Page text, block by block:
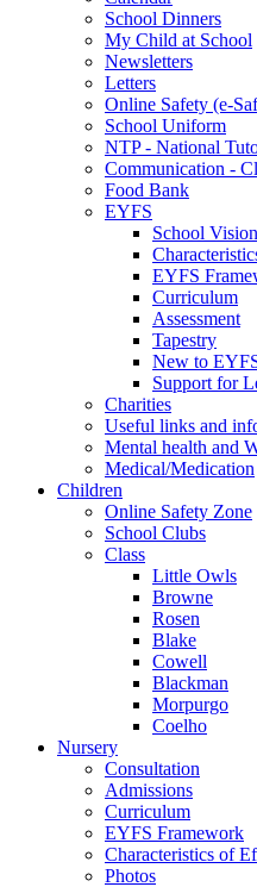
School Dinners
My Child at School
Newsletters
Letters
Online Safety (e-
School Uniform
NTP - National
Communication -
Food Bank
EYFS
School
EYFS
Curriculum
Assessment
Tapestry
New to
Support for
Charities
Useful links and
Mental health and
Medical/Medication
Children
Online Safety Zone
School Clubs
Class
Little Owls
Browne
Rosen
Blake
Cowell
Blackman
Morpurgo
Coelho
Nursery
Consultation
Admissions
Curriculum
EYFS Framework
Characteristics of
Photos